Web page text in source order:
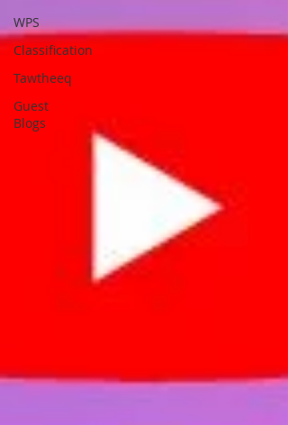
WPS
Classification
Tawtheeq
Guest
Blogs